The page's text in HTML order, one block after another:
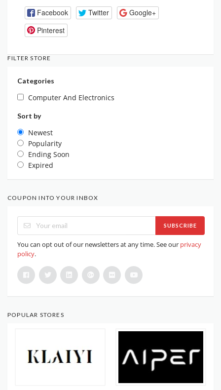
Facebook Twitter
Google+
Pinterest
FILTER STORE
Categories
Computer And Electronics
Sort by
Newest
Popularity
Ending Soon
Expired
COUPON INTO YOUR INBOX
SUBSCRIBE
You can opt out of our newsletters at any time. See our privacy
policy.
POPULAR STORES